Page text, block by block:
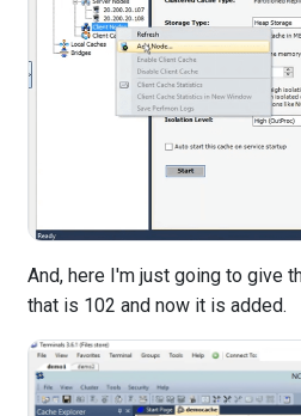
And, here I'm just going to give
that is 102 and now it is added.